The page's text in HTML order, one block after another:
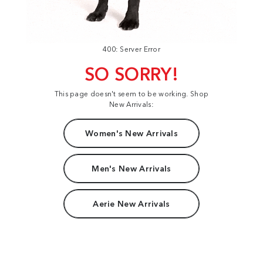
400: Server Error
SO SORRY!
This page doesn't seem to be working. Shop
New Arrivals:
Women's New Arrivals
Men's New Arrivals
Aerie New Arrivals